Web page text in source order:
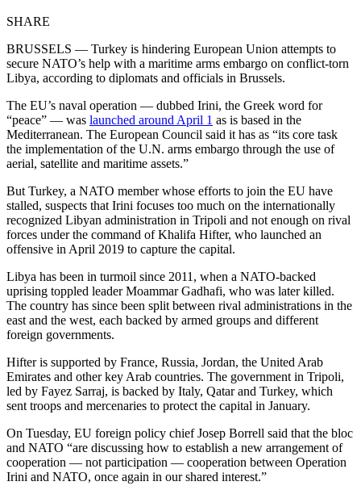
SHARE
BRUSSELS — Turkey is hindering European Union attempts to
secure NATO’s help with a maritime arms embargo on conflict-torn
Libya, according to diplomats and officials in Brussels.
The EU’s naval operation — dubbed Irini, the Greek word for
“peace” — was launched around April 1 as is based in the
Mediterranean. The European Council said it has as “its core task
the implementation of the U.N. arms embargo through the use of
aerial, satellite and maritime assets.”
But Turkey, a NATO member whose efforts to join the EU have
stalled, suspects that Irini focuses too much on the internationally
recognized Libyan administration in Tripoli and not enough on rival
forces under the command of Khalifa Hifter, who launched an
offensive in April 2019 to capture the capital.
Libya has been in turmoil since 2011, when a NATO-backed
uprising toppled leader Moammar Gadhafi, who was later killed.
The country has since been split between rival administrations in the
east and the west, each backed by armed groups and different
foreign governments.
Hifter is supported by France, Russia, Jordan, the United Arab
Emirates and other key Arab countries. The government in Tripoli,
led by Fayez Sarraj, is backed by Italy, Qatar and Turkey, which
sent troops and mercenaries to protect the capital in January.
On Tuesday, EU foreign policy chief Josep Borrell said that the bloc
and NATO “are discussing how to establish a new arrangement of
cooperation — not participation — cooperation between Operation
Irini and NATO, once again in our shared interest.”